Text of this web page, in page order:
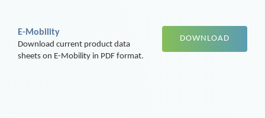
E-Mobility
Download current product data
sheets on E-Mobility in PDF format.
DOWNLOAD